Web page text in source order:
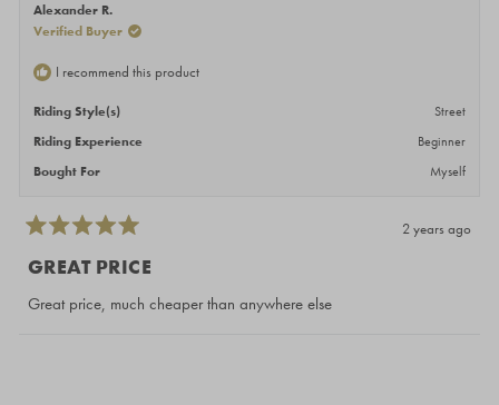
Alexander R.
Verified Buyer
I recommend this product
Riding Style(s)
Street
Riding Experience
Beginner
Bought For
Myself
5
out
5
2 years ago
GREAT PRICE
Great price, much cheaper than anywhere else